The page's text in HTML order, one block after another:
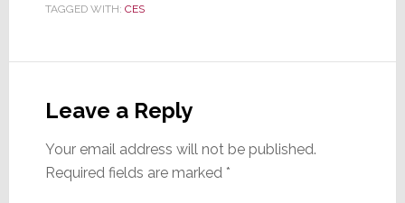
TAGGED WITH: CES
Interactions
Leave a Reply
Your email address will not be published.
Required fields are marked *